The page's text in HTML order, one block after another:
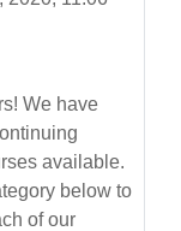
We have
available.
below to
of our